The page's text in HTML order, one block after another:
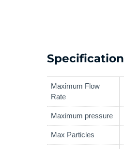
Specification
Maximum Flow
Rate
Maximum pressure
Max Particles